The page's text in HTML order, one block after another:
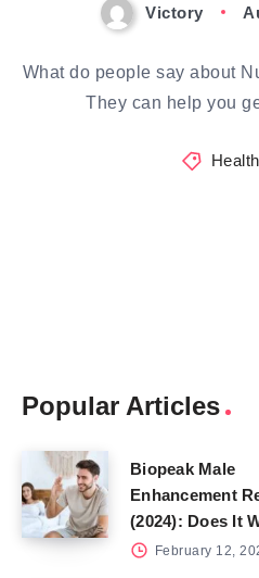
Victory
What do people say about
They can help you
Health
Popular Articles
Biopeak Male
Enhancement
(2024): Does It
February 12,